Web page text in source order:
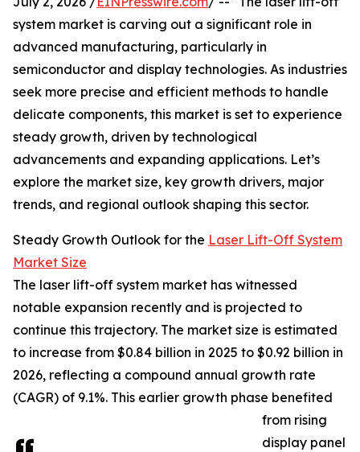
system market is carving out a significant role in
advanced manufacturing, particularly in
semiconductor and display technologies. As industries
seek more precise and efficient methods to handle
delicate components, this market is set to experience
steady growth, driven by technological
advancements and expanding applications. Let’s
explore the market size, key growth drivers, major
trends, and regional outlook shaping this sector.
Steady Growth Outlook for the Laser Lift-Off System
Market Size
The laser lift-off system market has witnessed
notable expansion recently and is projected to
continue this trajectory. The market size is estimated
to increase from $0.84 billion in 2025 to $0.92 billion in
2026, reflecting a compound annual growth rate
(CAGR) of 9.1%. This earlier growth phase benefited
from rising
display panel